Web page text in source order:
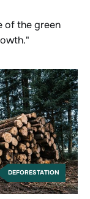
of the green
DEFORESTATION